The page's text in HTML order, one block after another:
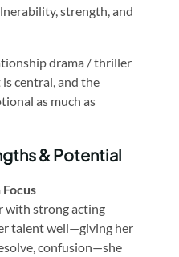
strength, and
drama / thriller
central, and the
as much as
& Potential
with strong acting
talent well—giving her
confusion—she